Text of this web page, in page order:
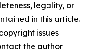
legality, or
in this article.
issues
the author